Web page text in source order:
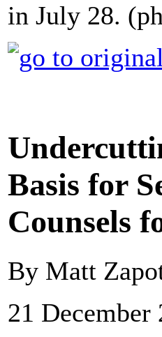
in July 28.
Basis for
Counsels
By Matt
21 December